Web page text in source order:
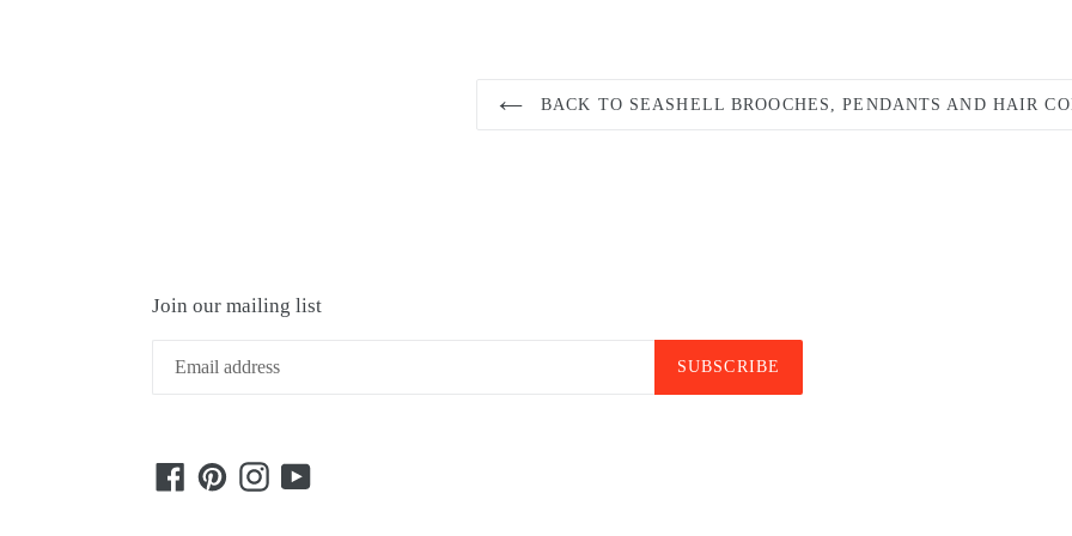
BACK TO SEASHELL BROOCHES, PENDANTS AND HAIR
Join our mailing list
SUBSCRIBE
Facebook
PinterestInstagramYouTube